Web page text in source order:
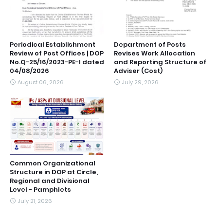
Periodical Establishment
Review of Post Offices | DOP
No.Q-25/16/2023-PE-I dated
04/08/2026
August 06, 2026
Department of Posts
Revises Work Allocation
and Reporting Structure of
Adviser (Cost)
July 29, 2026
Common Organizational
Structure in DOP at Circle,
Regional and Divisional
Level - Pamphlets
July 21, 2026